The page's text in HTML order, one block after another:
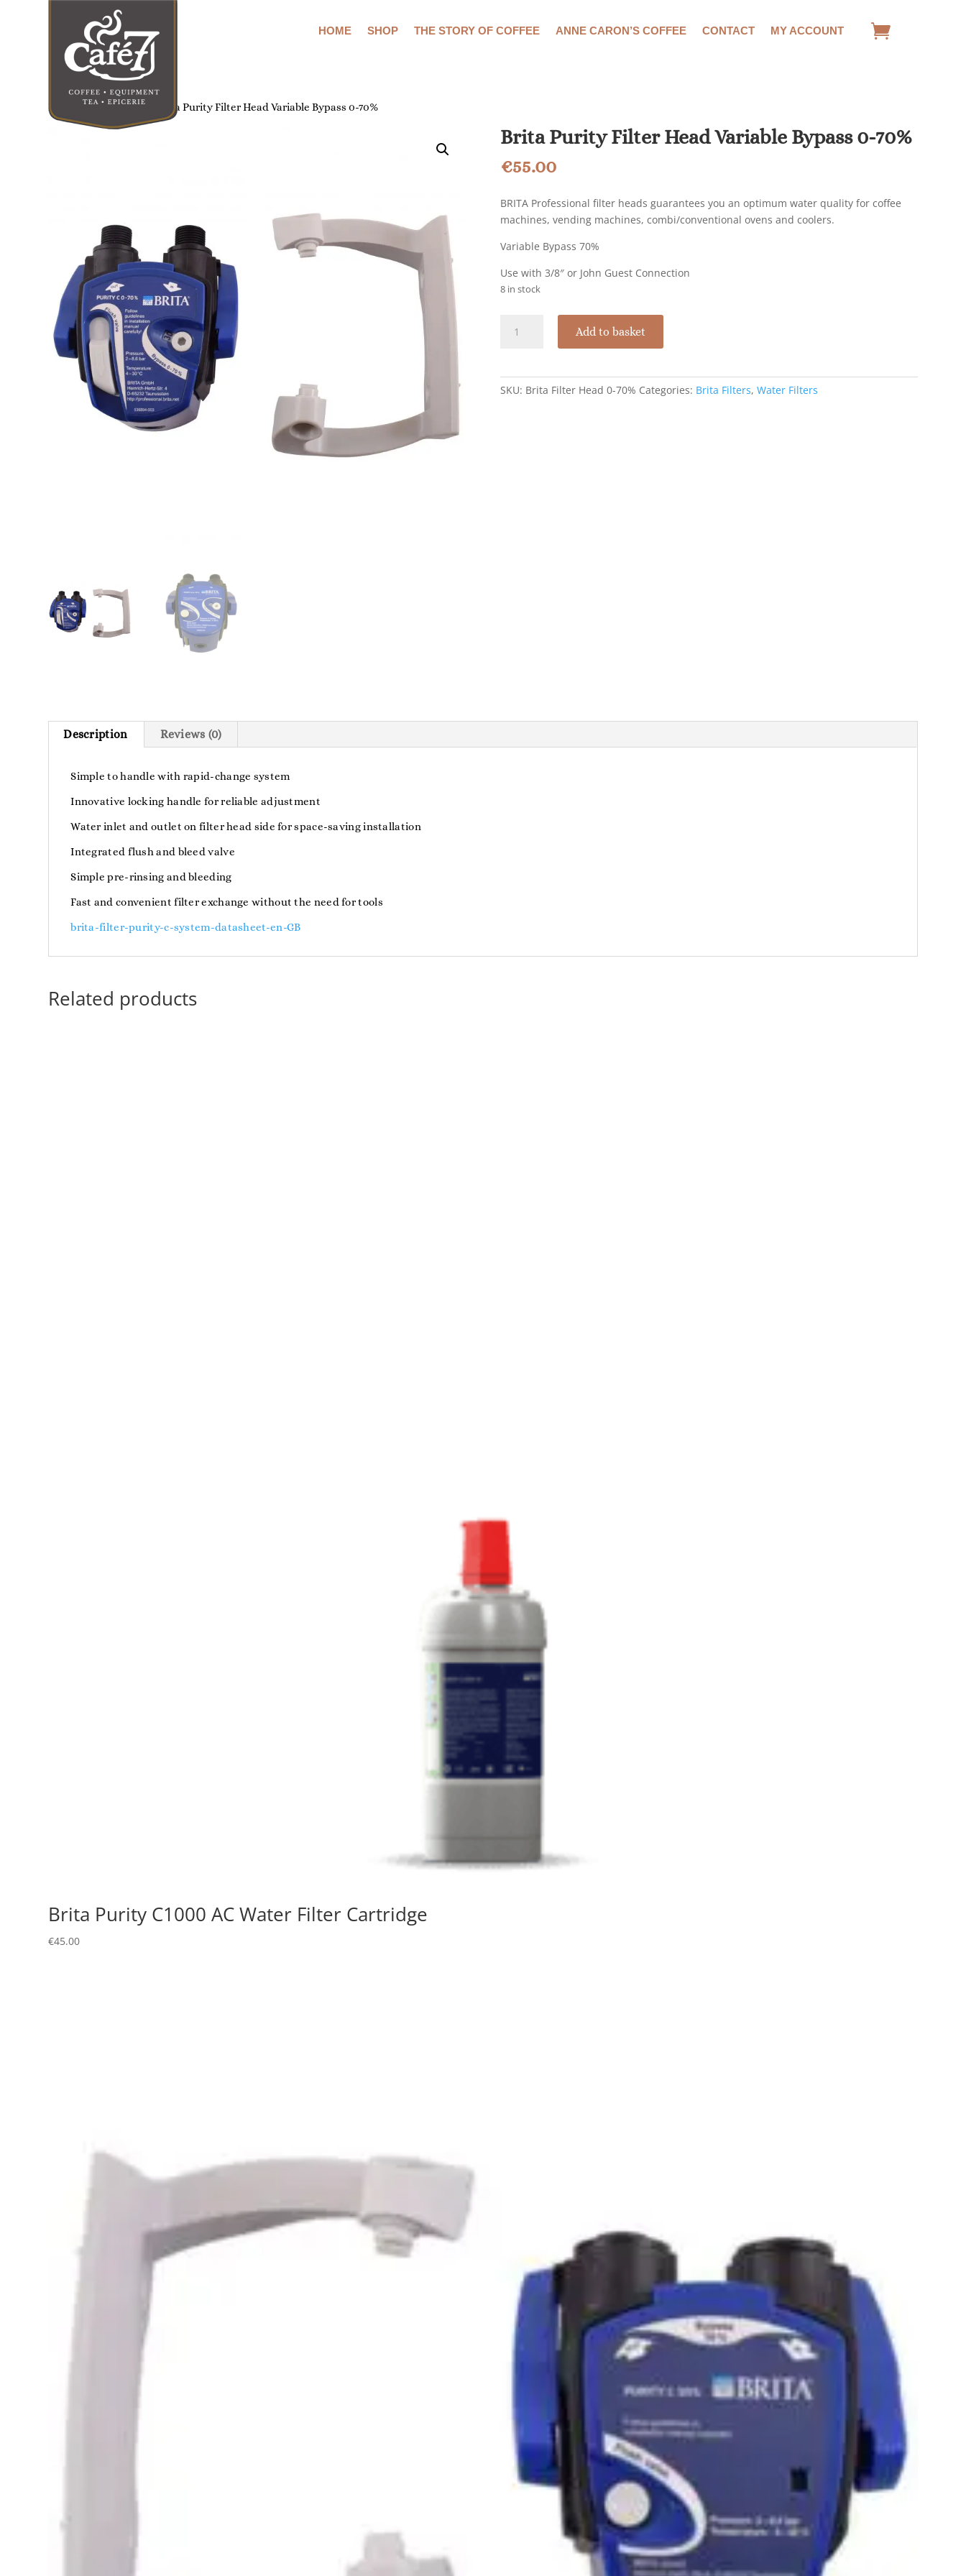
HOME SHOP THE STORY OF COFFEE ANNE CARON’S COFFEE CONTACT MY ACCOUNT
Home /Water Filters / Brita Purity Filter Head Variable Bypass 0-70%
Brita Purity Filter Head Variable Bypass 0-70%
€55.00
BRITA Professional filter heads guarantees you an optimum water quality for coffee
machines, vending machines, combi/conventional ovens and coolers.
Variable Bypass 70%
Use with 3/8″ or John Guest Connection
8 in stock
Purity
Variable
Add to basket
SKU: Brita Filter Head 0-70% Categories: Brita Filters,Water Filters
Description Reviews (0)
Simple to handle with rapid-change system
Innovative locking handle for reliable adjustment
Water inlet and outlet on filter head side for space-saving installation
Integrated flush and bleed valve
Simple pre-rinsing and bleeding
Fast and convenient filter exchange without the need for tools
brita-filter-purity-c-system-datasheet-en-GB
Related products
Brita Purity C1000 AC Water Filter Cartridge
€45.00